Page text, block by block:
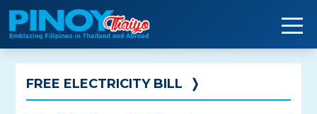
Skip
to
content
FREE ELECTRICITY BILL ❭